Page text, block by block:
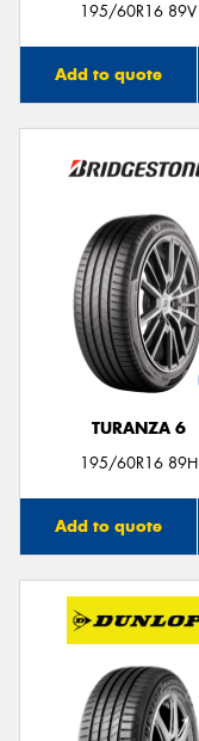
195/60R16 89V
Add to quote
TURANZA 6
195/60R16 89H
Add to quote